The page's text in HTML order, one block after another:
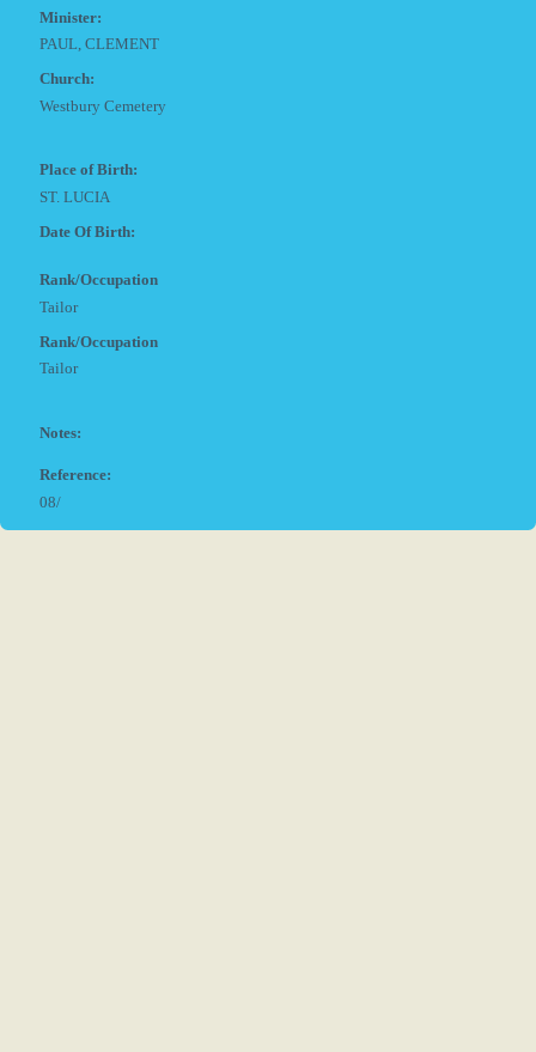
Minister:
PAUL, CLEMENT
Church:
Westbury Cemetery
Place of Birth:
ST. LUCIA
Date Of Birth:
Rank/Occupation
Tailor
Rank/Occupation
Tailor
Notes:
Reference:
08/